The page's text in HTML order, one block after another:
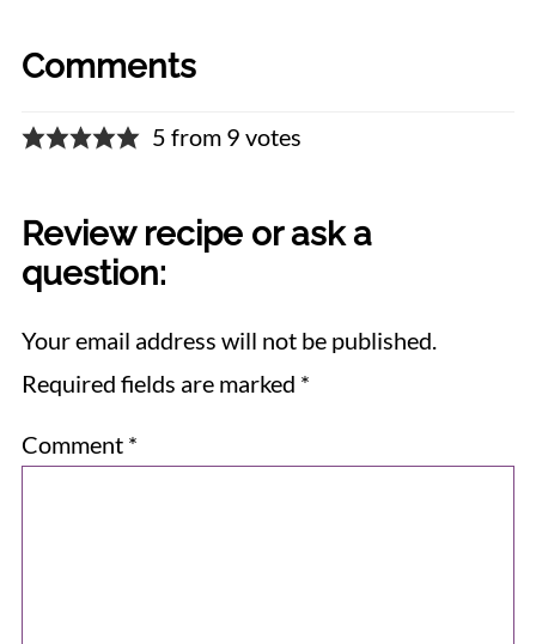
Comments
5 from 9 votes
Review recipe or ask a
question:
Your email address will not be published.
Required fields are marked *
Comment *